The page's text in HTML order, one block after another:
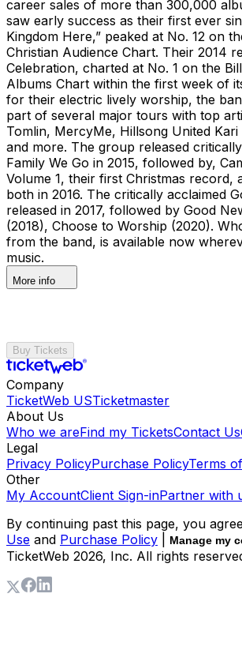
career sales of more than 300,000
saw early success as their first ever
Kingdom Here,” peaked at No. 12 on
Christian Audience Chart. Their 2014
Celebration, charted at No. 1 on the
Albums Chart within the first week of
for their electric lively worship, the
part of several major tours with top
Tomlin, MercyMe, Hillsong United
and more. The group released
Family We Go in 2015, followed by,
Volume 1, their first Christmas record,
both in 2016. The critically acclaimed
released in 2017, followed by Good
(2018), Choose to Worship (2020).
from the band, is available now
music.
More info
Buy Tickets
Company
TicketWeb USTicketmaster
About Us
Who we areFind my TicketsContact Us
Legal
Privacy PolicyPurchase PolicyTerms
Other
My AccountClient Sign-inPartner with
By continuing past this page, you
Use and Purchase Policy Manage my
TicketWeb 2026, Inc. All rights